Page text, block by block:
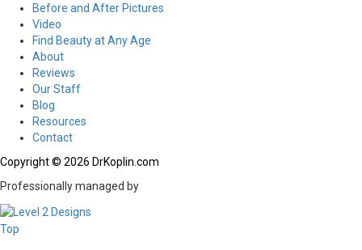
Before and After Pictures
Video
Find Beauty at Any Age
About
Reviews
Our Staff
Blog
Resources
Contact
Copyright © 2026 DrKoplin.com
Professionally managed by
Top